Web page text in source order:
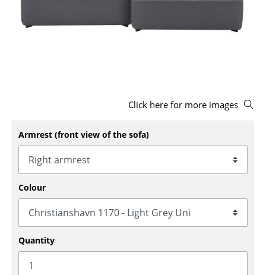
Rocking Chairs
Office Swivel Chairs
Conference Chairs
Executive Chairs
Components
... all Seating
Click here for more images
Armrest (front view of the sofa)
Colour
Quantity